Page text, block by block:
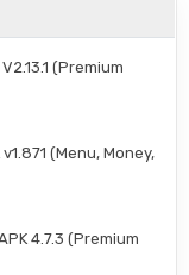
(Premium
(Menu, Money,
4.7.3 (Premium